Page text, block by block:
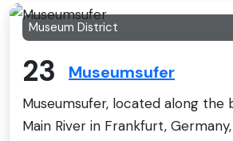
Museum District
23 Museumsufer
Museumsufer, located along the
Main River in Frankfurt,